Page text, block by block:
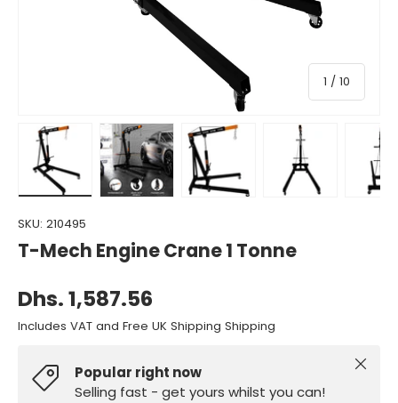
1 / of
10
Load image 1 in gallery view
Load image 2 in gallery viewLoad image 3 in gallery view
Load image 4 inLoad
SKU: 210495
T-Mech Engine Crane 1 Tonne
Dhs. 1,587.56
Includes VAT and Free UK Shipping Shipping
Popular right now
Selling fast - get yours whilst you can!
Close